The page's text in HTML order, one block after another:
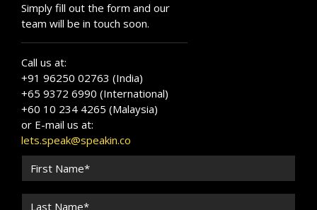
Simply fill out the form and our
team will be in touch soon.
Call us at:
+91 96250 02763 (India)
+65 9372 6990 (International)
+60 10 234 4265 (Malaysia)
or E-mail us at:
lets.speak@speakin.co